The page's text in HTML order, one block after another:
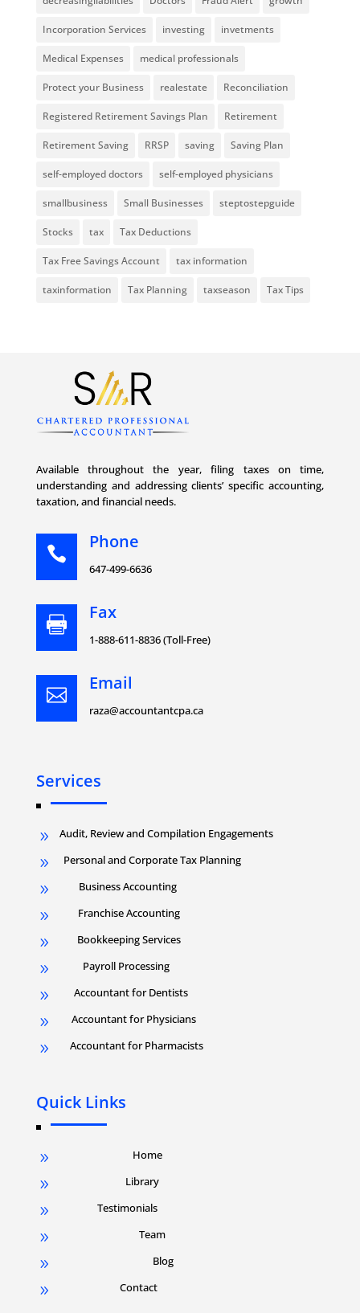
Incorporation Services investing invetments
Medical Expenses medical professionals
Protect your Business realestate Reconciliation
Registered Retirement Savings Plan Retirement
Retirement Saving RRSP saving Saving Plan
self-employed doctors self-employed physicians
smallbusiness Small Businesses steptostepguide
Stocks tax Tax Deductions
Tax Free Savings Account tax information
taxinformation Tax Planning taxseason Tax Tips
Available throughout the year, filing taxes on time,
understanding and addressing clients’ specific accounting,
taxation, and financial needs.

Phone
647-499-6636

Fax
1-888-611-8836 (Toll-Free)

Email
raza@accountantcpa.ca
Services
9 Audit, Review and Compilation Engagements
9 Personal and Corporate Tax Planning
9 Business Accounting
9 Franchise Accounting
9 Bookkeeping Services
9 Payroll Processing
9 Accountant for Dentists
9 Accountant for Physicians
9 Accountant for Pharmacists
Quick Links
9 Home
9 Library
9 Testimonials
9 Team
9 Blog
9 Contact